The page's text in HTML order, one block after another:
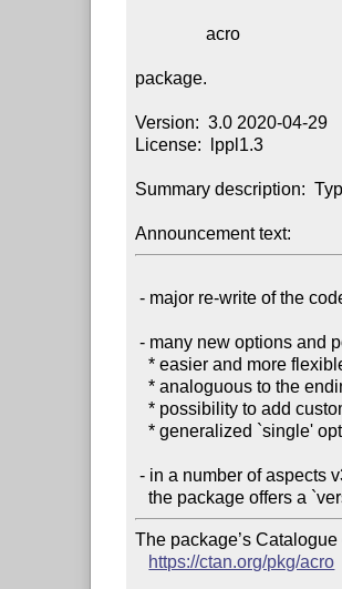
                acro
package.
Version:  3.0 2020-04-29
License:  lppl1.3
Summary description:
Announcement text:
- major re-write of the code
- many new options and possibilities for customization:
   * easier and more flexible way to add custom acro commands
   * analoguous to the endings/postfix concept acro now knows an article/prefix concept
   * possibility to add custom acronym properties
   * generalized `single' option
- in a number of aspects v3.0 is not backwards compatible:
The package’s
https://ctan.org/pkg/acro